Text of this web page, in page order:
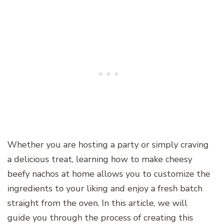
Whether you are hosting a party or simply craving
a delicious treat, learning how to make cheesy
beefy nachos at home allows you to customize the
ingredients to your liking and enjoy a fresh batch
straight from the oven. In this article, we will
guide you through the process of creating this